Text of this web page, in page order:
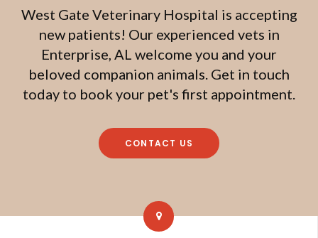
West Gate Veterinary Hospital is accepting
new patients! Our experienced vets in
Enterprise, AL welcome you and your
beloved companion animals. Get in touch
today to book your pet's first appointment.
CONTACT US